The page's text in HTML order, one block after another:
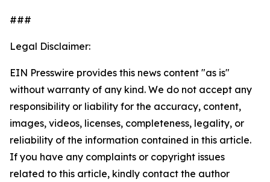
###
Legal Disclaimer:
EIN Presswire provides this news content "as is"
without warranty of any kind. We do not accept any
responsibility or liability for the accuracy, content,
images, videos, licenses, completeness, legality, or
reliability of the information contained in this article.
If you have any complaints or copyright issues
related to this article, kindly contact the author